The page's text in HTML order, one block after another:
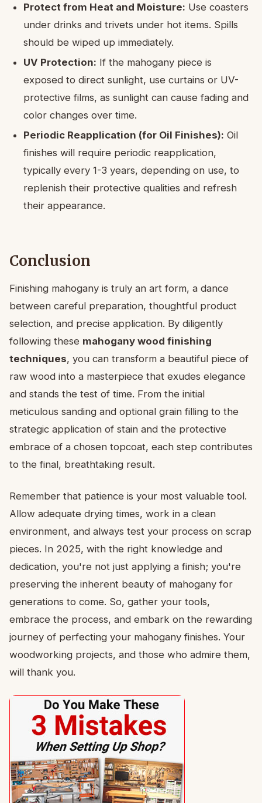
Protect from Heat and Moisture: Use coasters
under drinks and trivets under hot items. Spills
should be wiped up immediately.
UV Protection: If the mahogany piece is
exposed to direct sunlight, use curtains or UV-
protective films, as sunlight can cause fading and
color changes over time.
Periodic Reapplication (for Oil Finishes): Oil
finishes will require periodic reapplication,
typically every 1-3 years, depending on use, to
replenish their protective qualities and refresh
their appearance.
Conclusion
Finishing mahogany is truly an art form, a dance
between careful preparation, thoughtful product
selection, and precise application. By diligently
following these mahogany wood finishing
techniques, you can transform a beautiful piece of
raw wood into a masterpiece that exudes elegance
and stands the test of time. From the initial
meticulous sanding and optional grain filling to the
strategic application of stain and the protective
embrace of a chosen topcoat, each step contributes
to the final, breathtaking result.
Remember that patience is your most valuable tool.
Allow adequate drying times, work in a clean
environment, and always test your process on scrap
pieces. In 2025, with the right knowledge and
dedication, you're not just applying a finish; you're
preserving the inherent beauty of mahogany for
generations to come. So, gather your tools,
embrace the process, and embark on the rewarding
journey of perfecting your mahogany finishes. Your
woodworking projects, and those who admire them,
will thank you.